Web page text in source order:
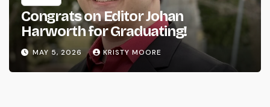
Congrats on Editor Johan
Harworth for Graduating!
MAY 5, 2026 KRISTY MOORE